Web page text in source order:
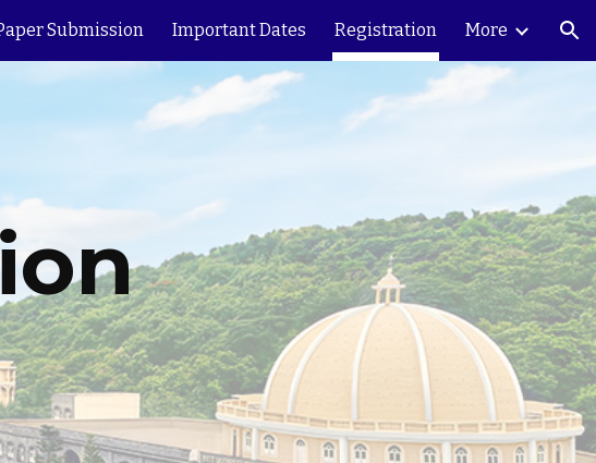
to navigation
Submission Important Dates Registration More